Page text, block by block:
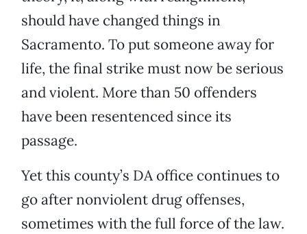
should have changed things in
Sacramento. To put someone away for
life, the final strike must now be serious
and violent. More than 50 offenders
have been resentenced since its
passage.
Yet this county’s DA office continues to
go after nonviolent drug offenses,
sometimes with the full force of the law.